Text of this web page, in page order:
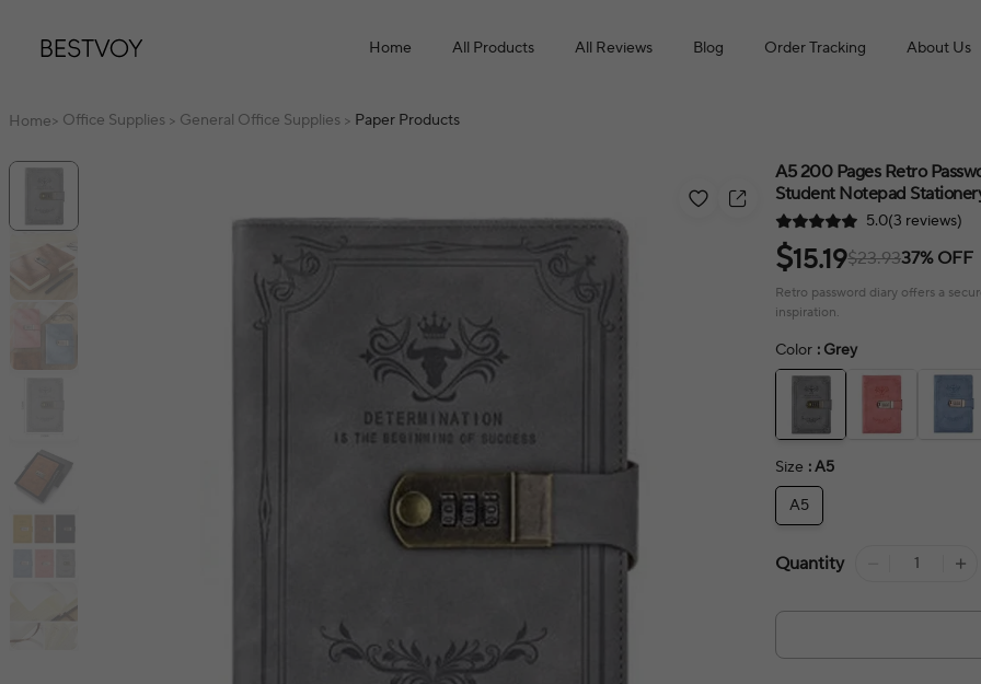
Home All Products All Reviews Blog Order Tracking About Us
Home> Office Supplies > General Office Supplies > Paper Products
A5 200 Pages Retro
Student Notepad
5.0(3 reviews)
$15.19$23.9337% OFF
Retro password diary offers a
inspiration.
Color : Grey
Size : A5
A5
Quantity